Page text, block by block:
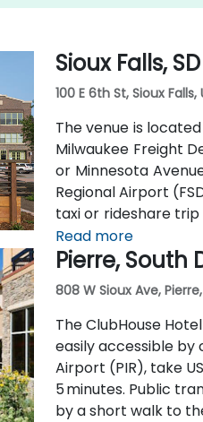
Sioux Falls, SD
100 E 6th St, Sioux
The venue is
Milwaukee Freight
or Minnesota
Regional Airport
taxi or rideshare trip
Metro buses
pedestrian‑friendly
Read more
Pierre, South
808 W Sioux Ave,
The ClubHouse
easily accessible by
Airport (PIR), take
5 minutes. Public
by a short walk to